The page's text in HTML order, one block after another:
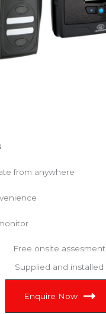
from anywhere
Free onsite assesment
Supplied and installed
Enquire Now